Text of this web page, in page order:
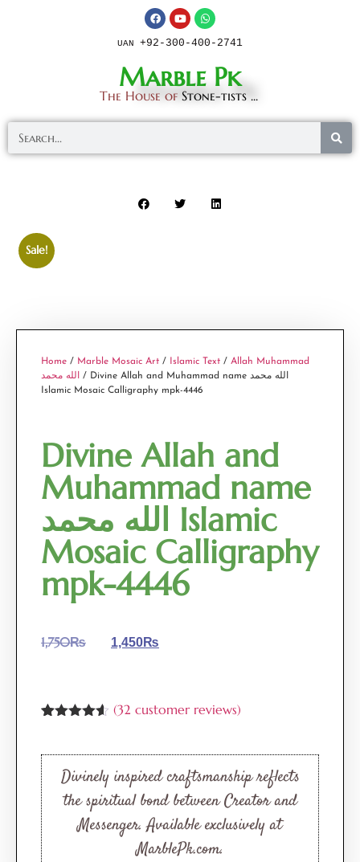
UAN +92-300-400-2741
Marble Pk
The House of Stone-tists ...
Sale!
Home / Marble Mosaic Art / Islamic Text / Allah Muhammad
الله محمد
/ Divine Allah and Muhammad name الله محمد
Islamic Mosaic Calligraphy mpk-4446
Divine Allah and
Muhammad name
الله محمد Islamic
Mosaic Calligraphy
mpk-4446
1,750₨ 1,450₨
based on
customer
ratings
(32 customer reviews)
Divinely inspired craftsmanship reflects
the spiritual bond between Creator and
Messenger. Available exclusively at
MarblePk.com.